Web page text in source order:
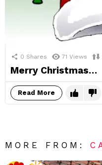
0 Shares 71 Views
Merry Christmas…
Read More
MORE FROM: